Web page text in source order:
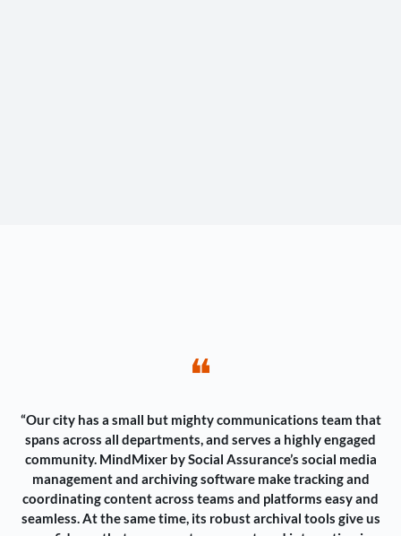
❝
“Our city has a small but mighty communications team that
spans across all departments, and serves a highly engaged
community. MindMixer by Social Assurance’s social media
management and archiving software make tracking and
coordinating content across teams and platforms easy and
seamless. At the same time, its robust archival tools give us